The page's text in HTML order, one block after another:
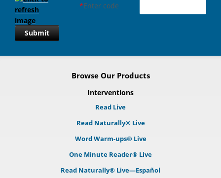
*Enter code
Submit
Browse Our Products
Interventions
Read Live
Read Naturally® Live
Word Warm-ups® Live
One Minute Reader® Live
Read Naturally® Live—Español